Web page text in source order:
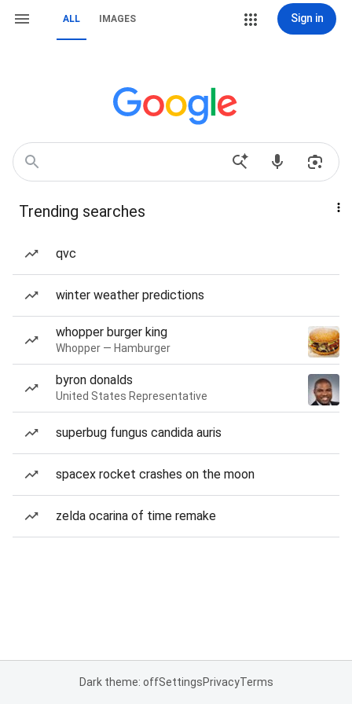
ALL IMAGES Sign in
Trending searches
qvc
winter weather predictions
whopper burger king
Whopper — Hamburger
byron donalds
United States Representative
superbug fungus candida auris
spacex rocket crashes on the moon
zelda ocarina of time remake
Dark theme: offSettingsPrivacyTerms